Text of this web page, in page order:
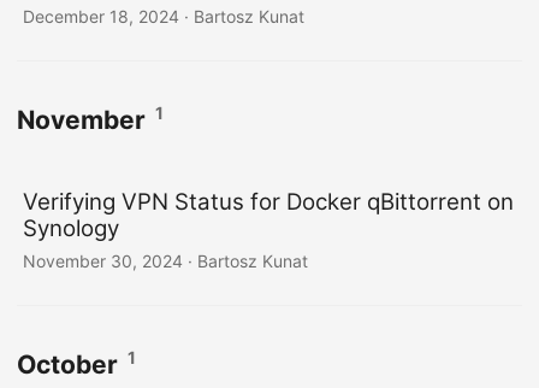
December 18, 2024 · Bartosz Kunat
November 1
Verifying VPN Status for Docker qBittorrent on
Synology
November 30, 2024 · Bartosz Kunat
October 1